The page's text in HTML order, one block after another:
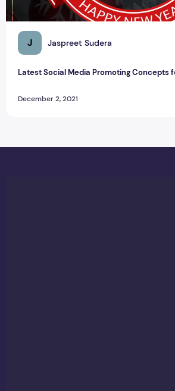
J Jaspreet Sudera
Latest Social Media Promoting Concepts
December 2, 2021